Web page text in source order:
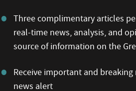
Three complimentary articles
real-time news, analysis, and
source of information on the
Receive important and
news alert